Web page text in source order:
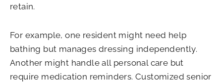
retain.
For example, one resident might need help
bathing but manages dressing independently.
Another might handle all personal care but
require medication reminders. Customized senior